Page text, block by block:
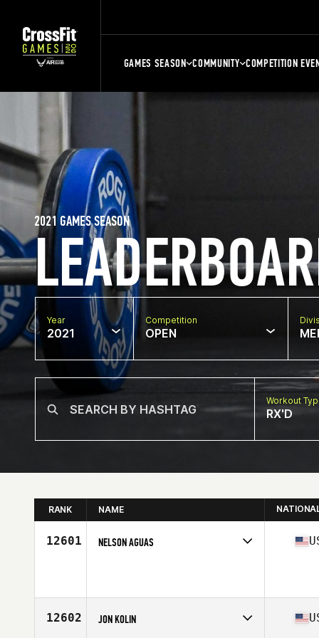
GAMES SEASON COMMUNITY COMPETITION
2021 GAMES SEASON
Year
2021
Competition
OPEN
Workout
RX'D
RANK NAME
12601 NELSON AGUAS
12602 JON KOLIN